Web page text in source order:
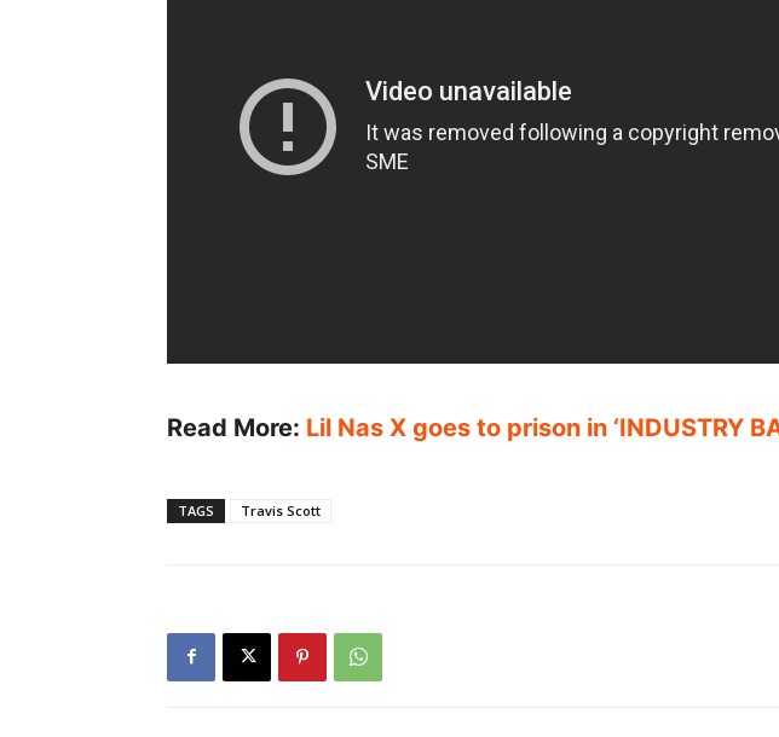
Read More: Lil Nas X goes to prison in ‘INDUSTRY
TAGS Travis Scott